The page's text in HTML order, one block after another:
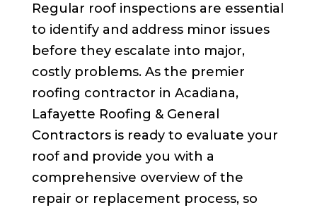
Regular roof inspections are essential
to identify and address minor issues
before they escalate into major,
costly problems. As the premier
roofing contractor in Acadiana,
Lafayette Roofing & General
Contractors is ready to evaluate your
roof and provide you with a
comprehensive overview of the
repair or replacement process, so